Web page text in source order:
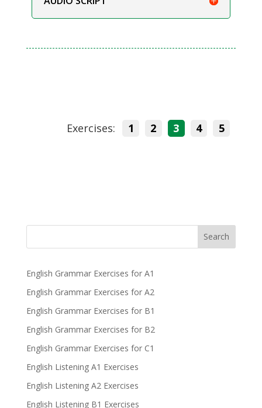
Exercises: 1 2 3 4 5
Search
English Grammar Exercises for A1
English Grammar Exercises for A2
English Grammar Exercises for B1
English Grammar Exercises for B2
English Grammar Exercises for C1
English Listening A1 Exercises
English Listening A2 Exercises
English Listening B1 Exercises